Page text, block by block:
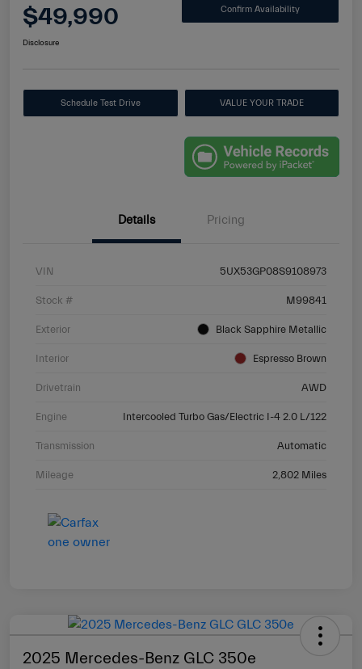
$49,990 Confirm Availability
Disclosure
Schedule Test Drive VALUE YOUR TRADE
Details Pricing
VIN 5UX53GP08S9108973
Stock # M99841
Exterior Black Sapphire Metallic
Interior Espresso Brown
Drivetrain AWD
Engine Intercooled Turbo Gas/Electric I-4 2.0 L/122
Transmission Automatic
Mileage 2,802 Miles
2025 Mercedes-Benz GLC 350e